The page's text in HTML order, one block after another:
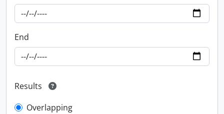
End
Results
Overlapping